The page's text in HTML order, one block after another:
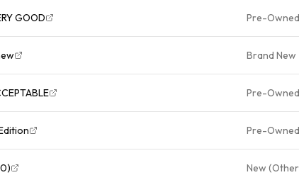
GOOD Pre-Owned
Brand New
Pre-Owned
Pre-Owned
New